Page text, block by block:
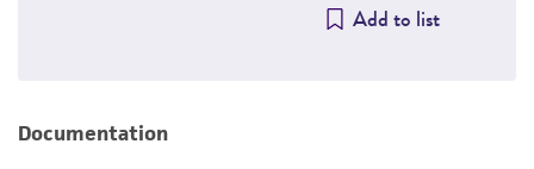
Add to list
Documentation